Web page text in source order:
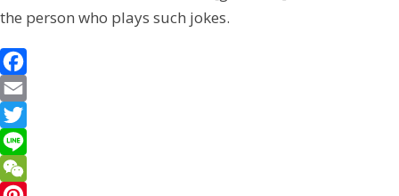
the person who plays such jokes.
F
a
c
e
E
m
a
T
w
L